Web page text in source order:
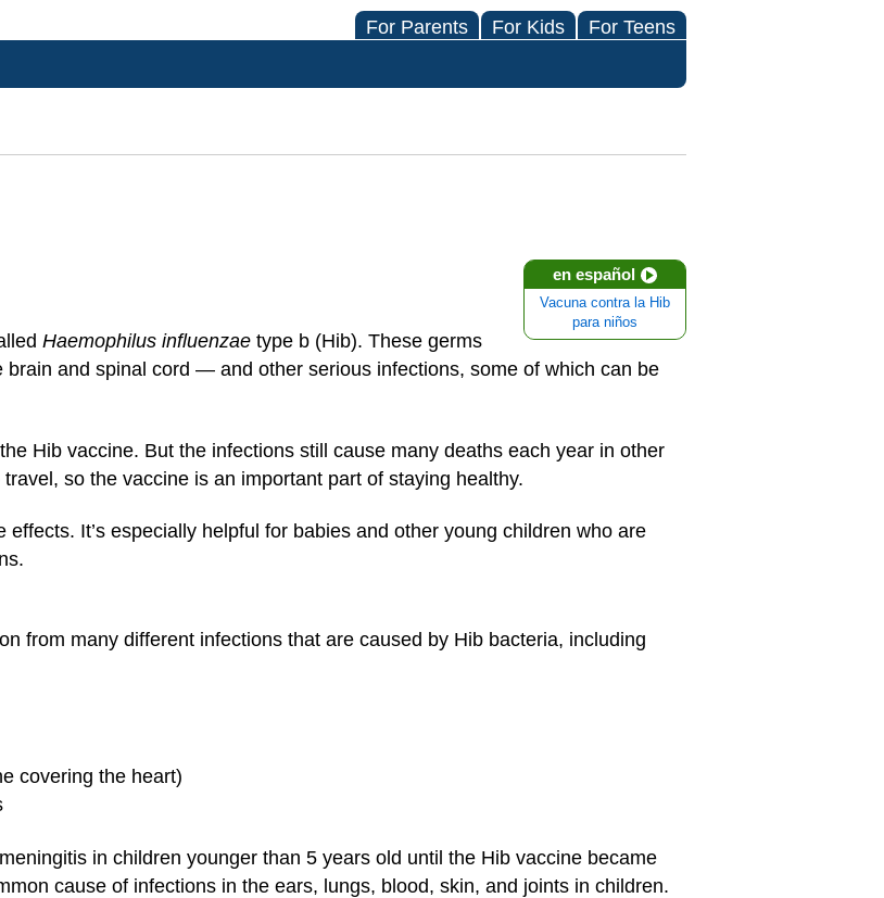
For Parents For Kids For Teens
en español
Vacuna contra la Hib
para niños
Haemophilus influenzae type b (Hib). These germs
and spinal cord — and other serious infections, some of which can be
Hib vaccine. But the infections still cause many deaths each year in other
so the vaccine is an important part of staying healthy.
It’s especially helpful for babies and other young children who are
from many different infections that are caused by Hib bacteria, including
covering the heart)
in children younger than 5 years old until the Hib vaccine became
cause of infections in the ears, lungs, blood, skin, and joints in children.